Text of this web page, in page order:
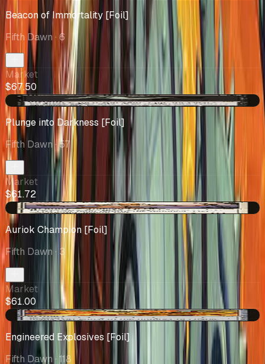
Beacon of Immortality [Foil]
Fifth Dawn · 6
Market
$67.50
+$21.94
Plunge into Darkness [Foil]
Fifth Dawn· 57
Market
$61.72
+$3.75
Auriok Champion [Foil]
Fifth Dawn · 3
Market
$61.00
-$0.09
Engineered Explosives [Foil]
Fifth Dawn· 118